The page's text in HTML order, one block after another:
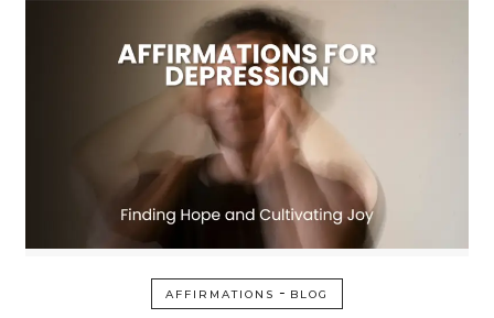
AFFIRMATIONS - BLOG